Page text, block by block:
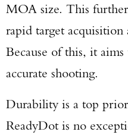
MOA size. This
rapid target acquisition
Because of this, it
accurate shooting.
Durability is a top
ReadyDot is no
TAKE